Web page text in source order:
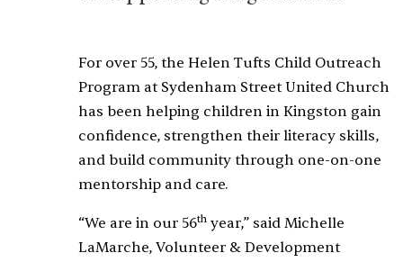
For over 55, the Helen Tufts Child Outreach
Program at Sydenham Street United Church
has been helping children in Kingston gain
confidence, strengthen their literacy skills,
and build community through one-on-one
mentorship and care.
“We are in our 56thyear,” said Michelle
LaMarche, Volunteer & Development